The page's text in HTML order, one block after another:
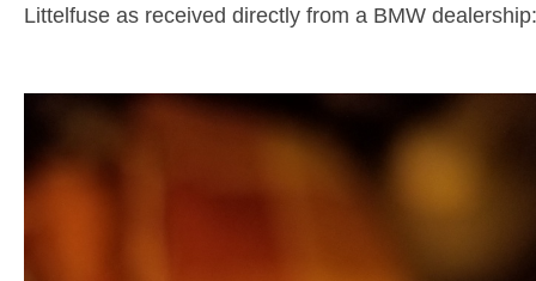
Littelfuse as received directly from a BMW dealership: